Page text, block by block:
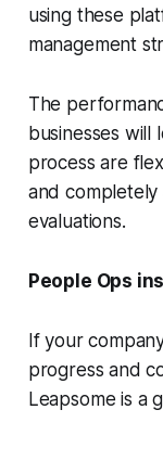
using these
management
The
businesses
process are
and
evaluations.
People Ops
If your
progress and
Leapsome is a